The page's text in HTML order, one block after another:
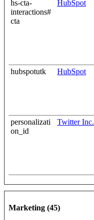
hs-cta-
interactions#
cta
HubSpot
hubspotutk HubSpot
personalizati
on_id
Twitter Inc.
Marketing (45)